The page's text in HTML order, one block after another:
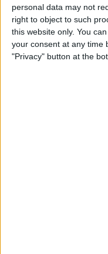
personal data may not
right to object to such
this website only. You
your consent at any time
"Privacy" button at the
- particularly the
is now about
Survival to get
which will
and start to